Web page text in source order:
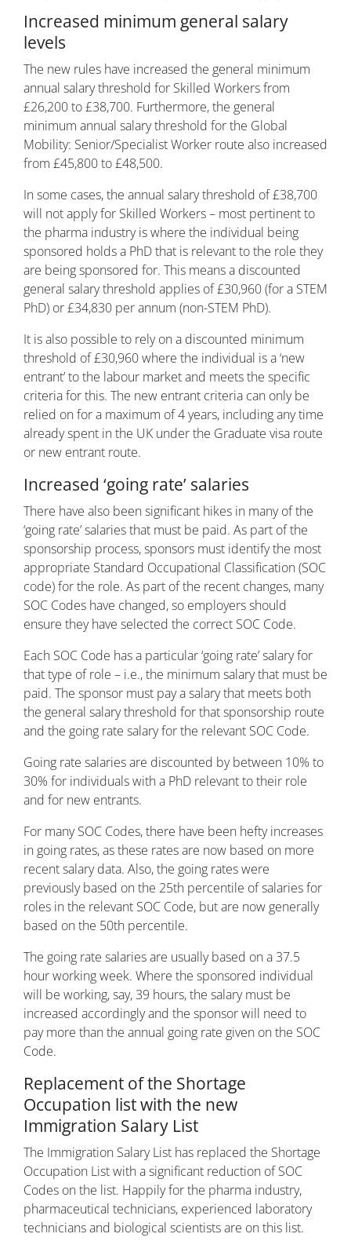
Increased minimum general salary
levels
The new rules have increased the general minimum
annual salary threshold for Skilled Workers from
£26,200 to £38,700. Furthermore, the general
minimum annual salary threshold for the Global
Mobility: Senior/Specialist Worker route also increased
from £45,800 to £48,500.
In some cases, the annual salary threshold of £38,700
will not apply for Skilled Workers – most pertinent to
the pharma industry is where the individual being
sponsored holds a PhD that is relevant to the role they
are being sponsored for. This means a discounted
general salary threshold applies of £30,960 (for a STEM
PhD) or £34,830 per annum (non-STEM PhD).
It is also possible to rely on a discounted minimum
threshold of £30,960 where the individual is a ‘new
entrant’ to the labour market and meets the specific
criteria for this. The new entrant criteria can only be
relied on for a maximum of 4 years, including any time
already spent in the UK under the Graduate visa route
or new entrant route.
Increased ‘going rate’ salaries
There have also been significant hikes in many of the
‘going rate’ salaries that must be paid. As part of the
sponsorship process, sponsors must identify the most
appropriate Standard Occupational Classification (SOC
code) for the role. As part of the recent changes, many
SOC Codes have changed, so employers should
ensure they have selected the correct SOC Code.
Each SOC Code has a particular ‘going rate’ salary for
that type of role – i.e., the minimum salary that must be
paid. The sponsor must pay a salary that meets both
the general salary threshold for that sponsorship route
and the going rate salary for the relevant SOC Code.
Going rate salaries are discounted by between 10% to
30% for individuals with a PhD relevant to their role
and for new entrants.
For many SOC Codes, there have been hefty increases
in going rates, as these rates are now based on more
recent salary data. Also, the going rates were
previously based on the 25th percentile of salaries for
roles in the relevant SOC Code, but are now generally
based on the 50th percentile.
The going rate salaries are usually based on a 37.5
hour working week. Where the sponsored individual
will be working, say, 39 hours, the salary must be
increased accordingly and the sponsor will need to
pay more than the annual going rate given on the SOC
Code.
Replacement of the Shortage
Occupation list with the new
Immigration Salary List
The Immigration Salary List has replaced the Shortage
Occupation List with a significant reduction of SOC
Codes on the list. Happily for the pharma industry,
pharmaceutical technicians, experienced laboratory
technicians and biological scientists are on this list.